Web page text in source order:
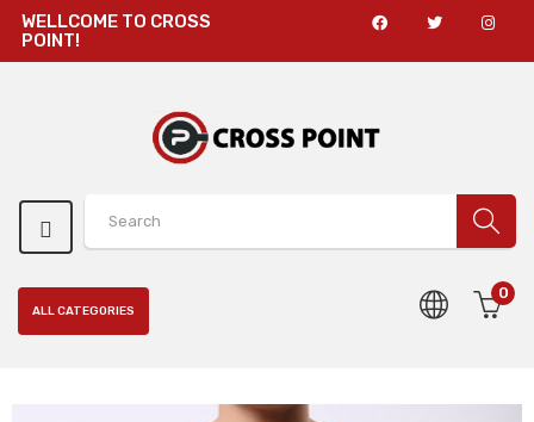
WELLCOME TO CROSS
POINT!
0
ALL CATEGORIES